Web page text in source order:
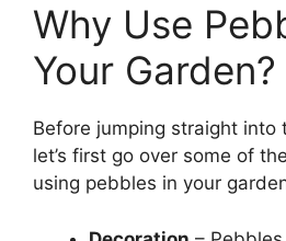
Why Use
Your Garden?
Before jumping straight into
let’s first go over some of
using pebbles in your